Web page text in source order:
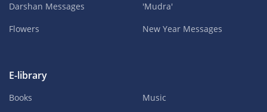
Darshan Messages
Flowers
'Mudra'
New Year Messages
E-library
Books
Music